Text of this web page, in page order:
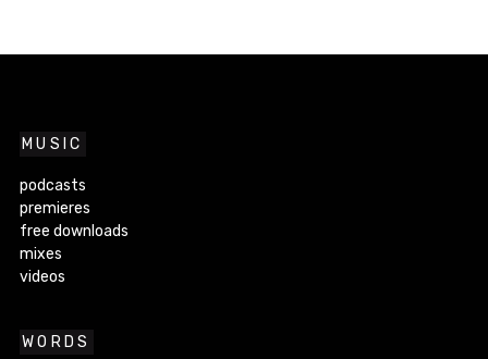
MUSIC
podcasts
premieres
free downloads
mixes
videos
WORDS